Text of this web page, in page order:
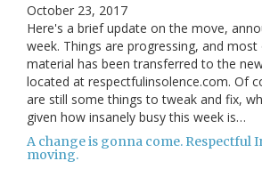
October 23, 2017
Here's a brief update on the move,
week. Things are progressing, and
material has been transferred to the
located at respectfulinsolence.com. Of
are still some things to tweak and fix,
given how insanely busy this week is…
A change is gonna come. Respectful
moving.